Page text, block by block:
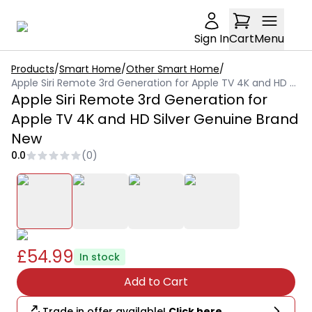
Sign InCartMenu
Products/Smart Home/Other Smart Home/
Apple Siri Remote 3rd Generation for Apple TV 4K and HD Silver Genuine Brand New
Apple Siri Remote 3rd Generation for
Apple TV 4K and HD Silver Genuine Brand
New
0.0 (0)
£54.99 In stock
Add to Cart